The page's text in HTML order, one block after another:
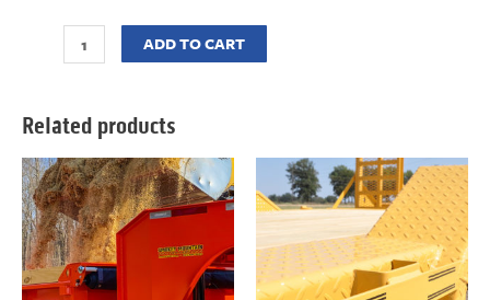
ADD TO CART
Related products